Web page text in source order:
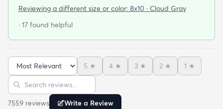
exactly as is shown online. Delivery was prompt
purchase another rug for the dining room. This rug
have alot of youngsters as it is very forgiving which
is perfect for me. Best website for quality rugs and
I highly recommend them.
Reviewing a different size or color: 8x10 · Cloud Gray
· 17 found helpful
Sort reviews
5 ★ 4 ★ 3 ★ 2 ★ 1 ★
Search reviews
7559 reviews Write a Review